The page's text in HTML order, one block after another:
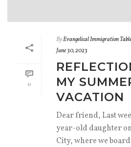
0
ByEvangelical Immigration Table
June 30, 2023
MY
VACATION
Dear friend, Last
year-old daughter
City, where we